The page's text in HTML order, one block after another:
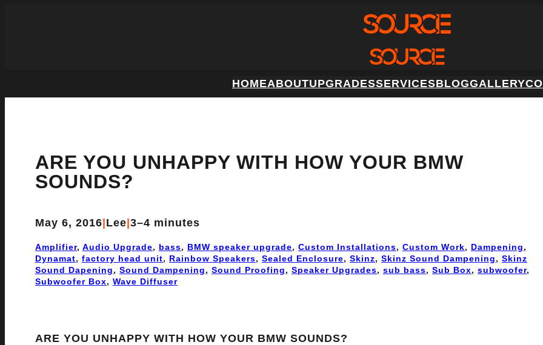
HOMEABOUTUPGRADESSERVICESBLOGGALLERY
ARE YOU UNHAPPY WITH HOW YOUR BMW
SOUNDS?
May 6, 2016|Lee|3–4 minutes
Amplifier, Audio Upgrade, bass, BMW speaker upgrade, Custom Installations, Custom Work, Dampening
Dynamat, factory head unit, Rainbow Speakers, Sealed Enclosure, Skinz, Skinz Sound Dampening, Skinz
Sound Dapening, Sound Dampening, Sound Proofing, Speaker Upgrades, sub bass, Sub Box, subwoofer
Subwoofer Box, Wave Diffuser
ARE YOU UNHAPPY WITH HOW YOUR BMW SOUNDS?